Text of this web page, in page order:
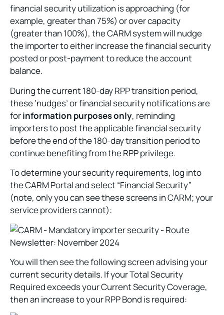
financial security utilization is approaching (for
example, greater than 75%) or over capacity
(greater than 100%), the CARM system will nudge
the importer to either increase the financial security
posted or post-payment to reduce the account
balance.
During the current 180-day RPP transition period,
these ‘nudges’ or financial security notifications are
forinformation purposes only, reminding
importers to post the applicable financial security
before the end of the 180-day transition period to
continue benefiting from the RPP privilege.
To determine your security requirements, log into
the CARM Portal and select “Financial Security”
(note, only you can see these screens in CARM; your
service providers cannot):
You will then see the following screen advising your
current security details. If your Total Security
Required exceeds your Current Security Coverage,
then an increase to your RPP Bond is required: